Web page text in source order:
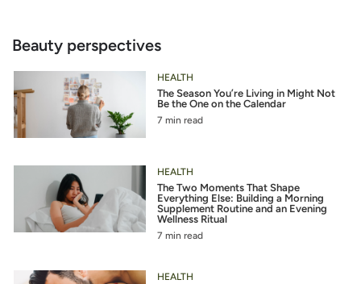
Heading
Beauty perspectives
7 min read
The Season You’re Living in Might Not
Be the One on the Calendar
HEALTH
7 min read
The Two Moments That Shape
Everything Else: Building a Morning
Supplement Routine and an Evening
Wellness Ritual
HEALTH
HEALTH